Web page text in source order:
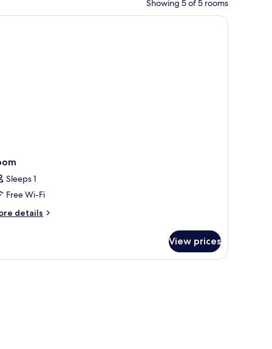
Showing 5 of 5 rooms
on the bed.
a coffee table, and a desk with a lamp.
Sleeps 1
Free Wi-Fi
details
View prices